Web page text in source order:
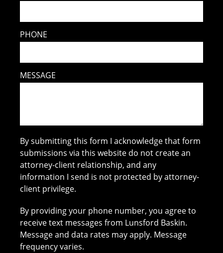
PHONE
MESSAGE
By submitting this form I acknowledge that form
submissions via this website do not create an
attorney-client relationship, and any
information I send is not protected by attorney-
client privilege.
By providing your phone number, you agree to
receive text messages from Lunsford Baskin.
Message and data rates may apply. Message
frequency varies.